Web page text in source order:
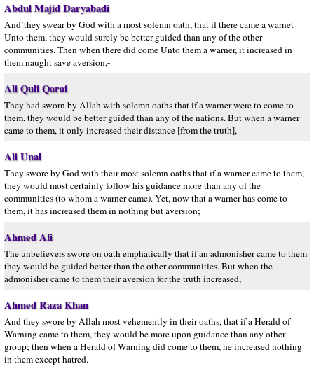
Abdul Majid Daryabadi
And`they swear by God with a most solemn oath, that if there came a warnet
Unto them, they would surely be better guided than any of the other
communities. Then when there did come Unto them a warner, it increased in
them naught save aversion,-
Ali Quli Qarai
They had sworn by Allah with solemn oaths that if a warner were to come to
them, they would be better guided than any of the nations. But when a warner
came to them, it only increased their distance [from the truth],
Ali Unal
They swore by God with their most solemn oaths that if a warner came to them,
they would most certainly follow his guidance more than any of the
communities (to whom a warner came). Yet, now that a warner has come to
them, it has increased them in nothing but aversion;
Ahmed Ali
The unbelievers swore on oath emphatically that if an admonisher came to them
they would be guided better than the other communities. But when the
admonisher came to them their aversion for the truth increased,
Ahmed Raza Khan
And they swore by Allah most vehemently in their oaths, that if a Herald of
Warning came to them, they would be more upon guidance than any other
group; then when a Herald of Warning did come to them, he increased nothing
in them except hatred.